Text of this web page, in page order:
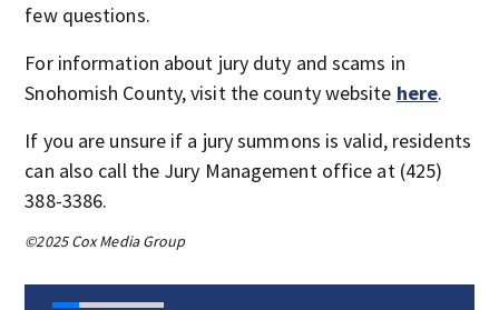
few questions.
For information about jury duty and scams in
Snohomish County, visit the county website here.
If you are unsure if a jury summons is valid, residents
can also call the Jury Management office at (425)
388-3386.
©2025 Cox Media Group